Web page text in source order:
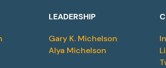
LEADERSHIP
Gary K. Michelson
Alya Michelson